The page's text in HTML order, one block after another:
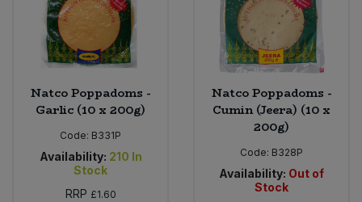
Natco Poppadoms -
Garlic (10 x 200g)
Code: B331P
Availability: 210 In
Stock
RRP £1.60
Natco Poppadoms -
Cumin (Jeera) (10 x
200g)
Code: B328P
Availability: Out of
Stock
Sweet Snacks
Tofu & Meat Alternatives
Tomato Products
Vegetables - Tins & Jars